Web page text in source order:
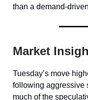
than a demand-
Market
Tuesday’s move
following aggressive
much of the